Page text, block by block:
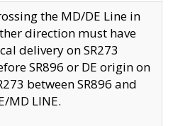
the MD/DE Line in
direction must have
delivery on SR273
SR896 or DE origin on
between SR896 and
MD LINE.